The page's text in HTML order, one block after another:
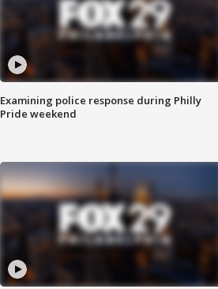
Examining police response during Philly
Pride weekend